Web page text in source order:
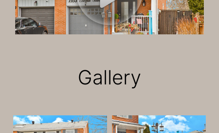
Gallery